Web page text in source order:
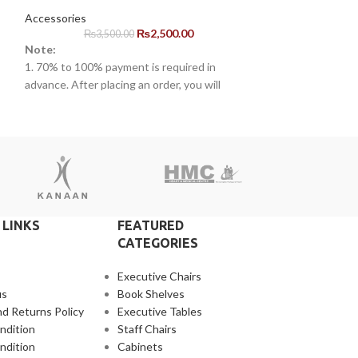
Accessories
₨3,500.00 ₨2,500.00
Note:
1. 70% to 100% payment is required in
advance. After placing an order, you will
that additional charges will be incurred.
3. Delivery timeline: 10 to 15 business days
4. Overnight shipping will be charged
LINKS
Returns Policy
FEATURED
CATEGORIES
Executive Chairs
Book Shelves
Executive Tables
Staff Chairs
Cabinets